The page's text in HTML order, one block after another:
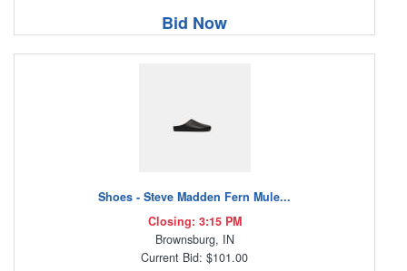
Bid Now
Shoes - Steve Madden Fern Mule...
Closing: 3:15 PM
Brownsburg, IN
Current Bid: $101.00